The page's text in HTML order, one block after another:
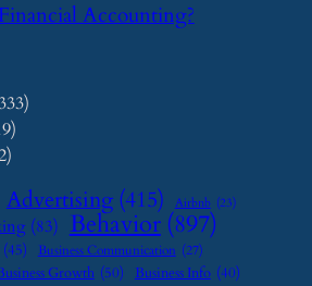
Accounting?
Advertising (415) Airbnb (23)
(83) Behavior (897)
(45) Business Communication (27)
Growth (50) Business Info (40)